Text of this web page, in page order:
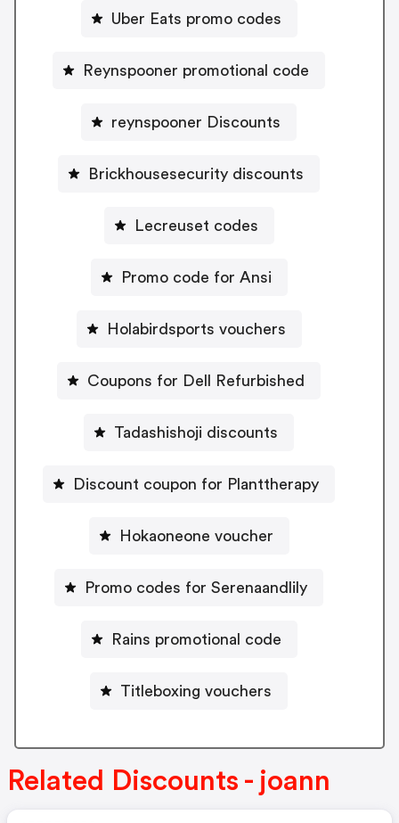
Uber Eats promo codes
Reynspooner promotional code
reynspooner Discounts
Brickhousesecurity discounts
Lecreuset codes
Promo code for Ansi
Holabirdsports vouchers
Coupons for Dell Refurbished
Tadashishoji discounts
Discount coupon for Planttherapy
Hokaoneone voucher
Promo codes for Serenaandlily
Rains promotional code
Titleboxing vouchers
Related Discounts - joann